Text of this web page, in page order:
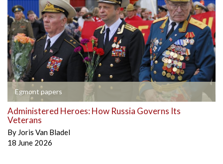
Egmont papers
Administered Heroes: How Russia Governs Its
Veterans
By Joris Van Bladel
18 June 2026